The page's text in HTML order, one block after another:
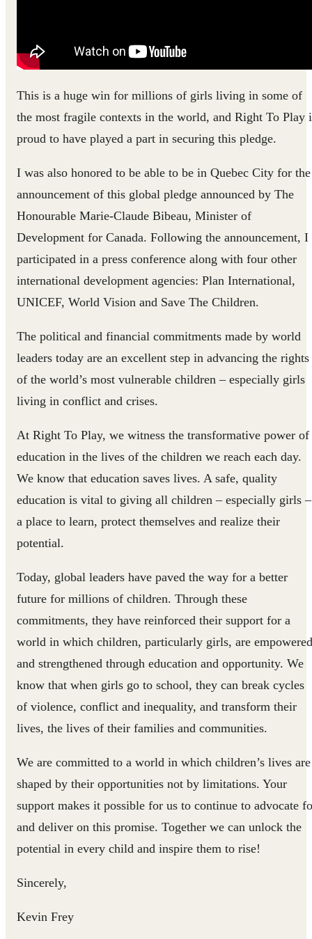
This is a huge win for millions of girls living in some of
the most fragile contexts in the world, and Right To Play
proud to have played a part in securing this pledge.
I was also honored to be able to be in Quebec City for the
announcement of this global pledge announced by The
Honourable Marie-Claude Bibeau, Minister of
Development for Canada. Following the announcement, I
participated in a press conference along with four other
international development agencies: Plan International,
UNICEF, World Vision and Save The Children.​​
The political and financial commitments made by world
leaders today are an excellent step in advancing the rights
of the world’s most vulnerable children – especially girls
living in conflict and crises.
At Right To Play, we witness the transfor​mative power of
education in the lives of the children we reach each day.
We know that education saves lives. A safe, quality
education is vital to giving all children – especially girls –
a place to learn, protect themselves and realize their
potential.
Today, global leaders have paved the way for a better
future for millions of children. Through these
commitments, they have reinforced their support for a
world in which children, particularly girls, are empowered
and strengthened through education and opportunity. We
know that when girls go to school, they can break cycles
of violence, conflict and inequality, and transform their
lives, the lives of their families and communities.
We are committed to a world in which children’s lives are
shaped by their opportunities not by limitations. Your
support makes it possible for us to continue to advocate
and deliver on this promise. Together we can unlock the
potential in every child and inspire them to rise!
Sincerely,
Kevin Frey ​